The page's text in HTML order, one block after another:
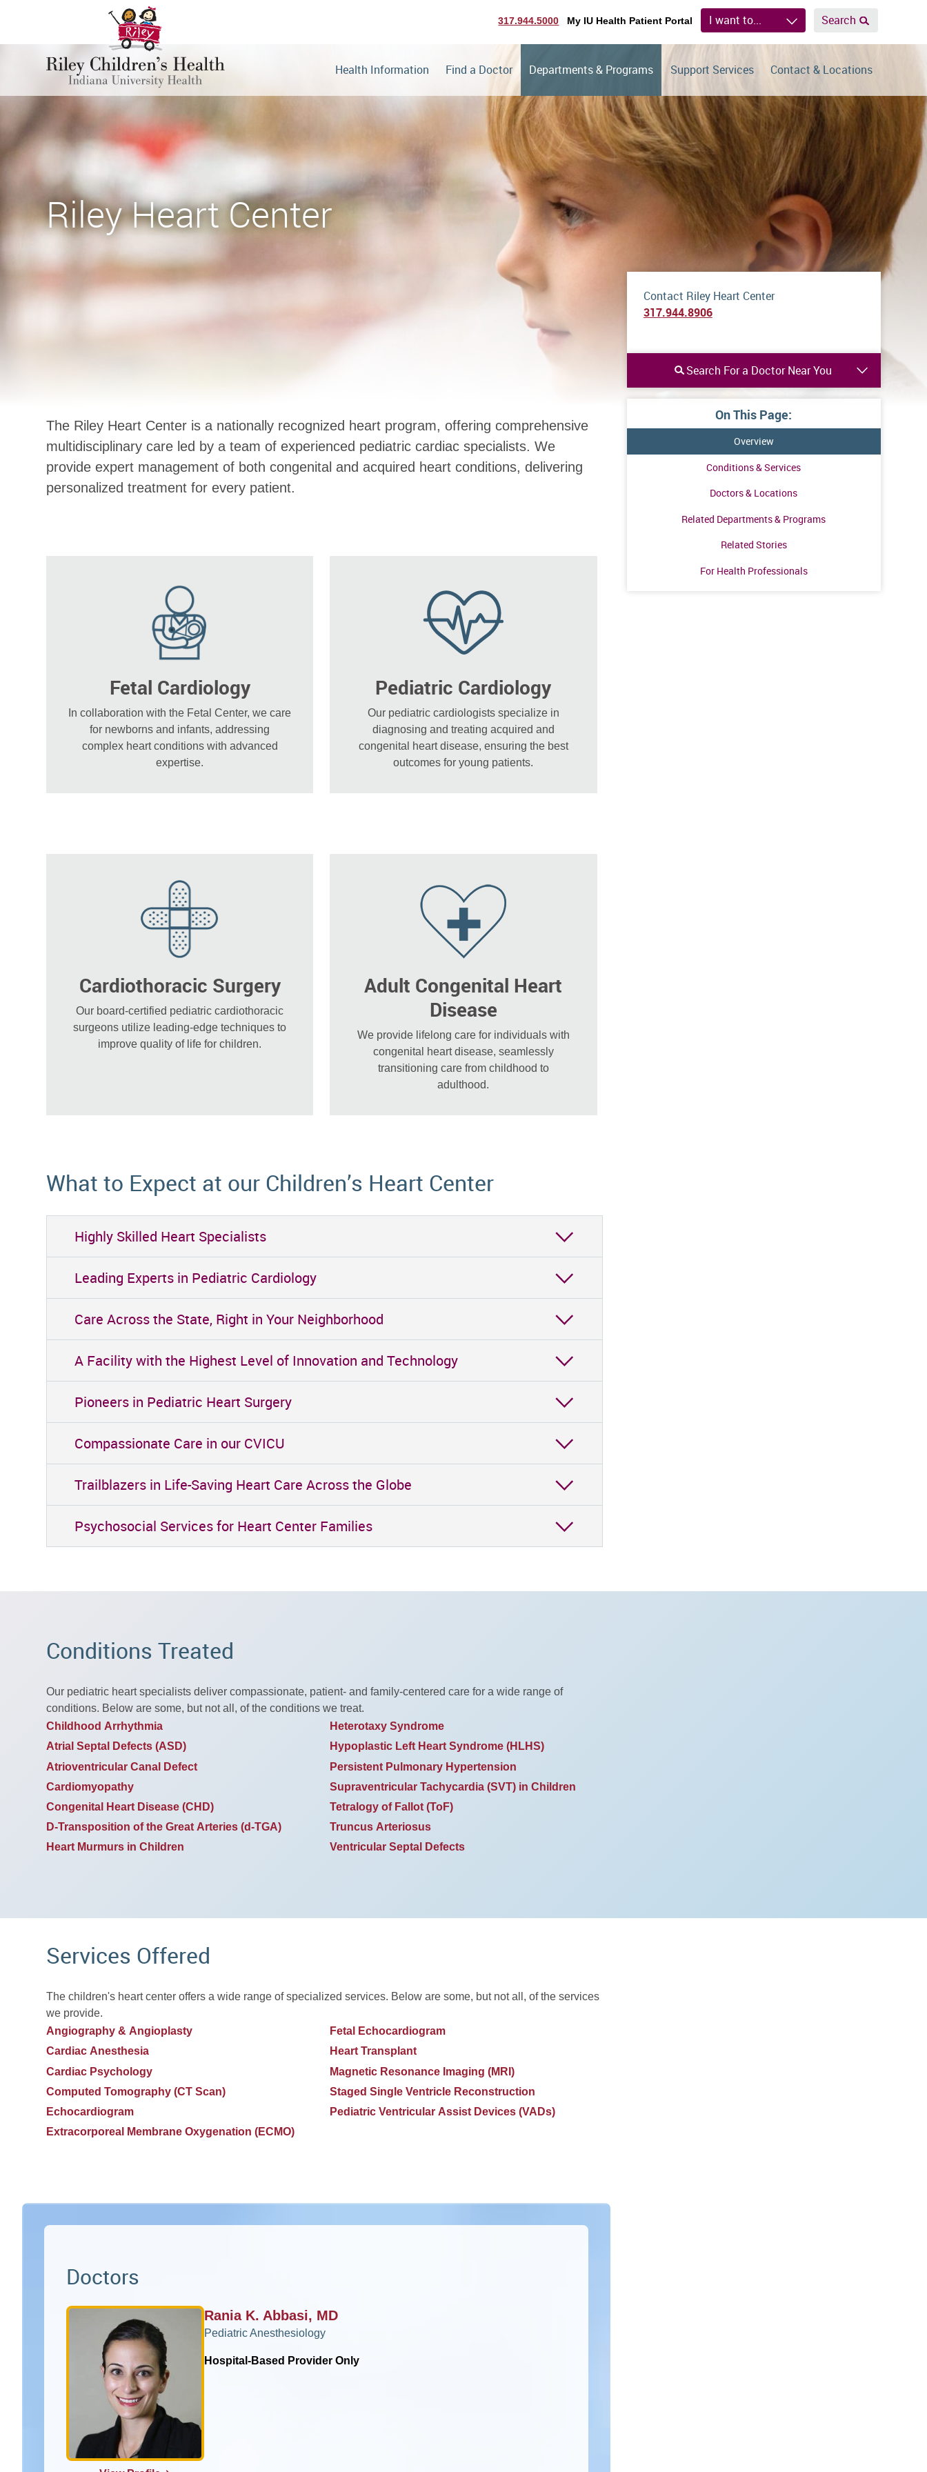
317.944.5000 My IU Health Patient Portal I want to... Search
Health Information Find a Doctor Departments & Programs Support Services Contact & Locations
Riley Heart Center
Contact Riley Heart Center
317.944.8906
Search For a Doctor Near You
On This Page:
Overview
Conditions & Services
Doctors & Locations
Related Departments & Programs
Related Stories
For Health Professionals
The Riley Heart Center is a nationally recognized heart program, offering comprehensive
multidisciplinary care led by a team of experienced pediatric cardiac specialists. We
provide expert management of both congenital and acquired heart conditions, delivering
personalized treatment for every patient.
Fetal Cardiology
In collaboration with the Fetal Center, we care
for newborns and infants, addressing
complex heart conditions with advanced
expertise.
Pediatric Cardiology
Our pediatric cardiologists specialize in
diagnosing and treating acquired and
congenital heart disease, ensuring the best
outcomes for young patients.
Cardiothoracic Surgery
Our board-certified pediatric cardiothoracic
surgeons utilize leading-edge techniques to
improve quality of life for children.
Adult Congenital Heart
Disease
We provide lifelong care for individuals with
congenital heart disease, seamlessly
transitioning care from childhood to
adulthood.
What to Expect at our Children’s Heart Center
Highly Skilled Heart Specialists
Leading Experts in Pediatric Cardiology
Care Across the State, Right in Your Neighborhood
A Facility with the Highest Level of Innovation and Technology
Pioneers in Pediatric Heart Surgery
Compassionate Care in our CVICU
Trailblazers in Life-Saving Heart Care Across the Globe
Psychosocial Services for Heart Center Families
Conditions Treated
Our pediatric heart specialists deliver compassionate, patient- and family-centered care for a wide range of
conditions. Below are some, but not all, of the conditions we treat.
Childhood Arrhythmia
Atrial Septal Defects (ASD)
Atrioventricular Canal Defect
Cardiomyopathy
Congenital Heart Disease (CHD)
D-Transposition of the Great Arteries (d-TGA)
Heart Murmurs in Children
Heterotaxy Syndrome
Hypoplastic Left Heart Syndrome (HLHS)
Persistent Pulmonary Hypertension
Supraventricular Tachycardia (SVT) in Children
Tetralogy of Fallot (ToF)
Truncus Arteriosus
Ventricular Septal Defects
Services Offered
The children's heart center offers a wide range of specialized services. Below are some, but not all, of the services
we provide.
Angiography & Angioplasty
Cardiac Anesthesia
Cardiac Psychology
Computed Tomography (CT Scan)
Echocardiogram
Extracorporeal Membrane Oxygenation (ECMO)
Fetal Echocardiogram
Heart Transplant
Magnetic Resonance Imaging (MRI)
Staged Single Ventricle Reconstruction
Pediatric Ventricular Assist Devices (VADs)
Doctors
Rania K. Abbasi, MD
Pediatric Anesthesiology
Hospital-Based Provider Only